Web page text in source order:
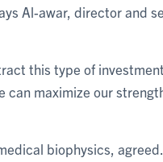
Al-awar, director and
this type of
can maximize our
biophysics,